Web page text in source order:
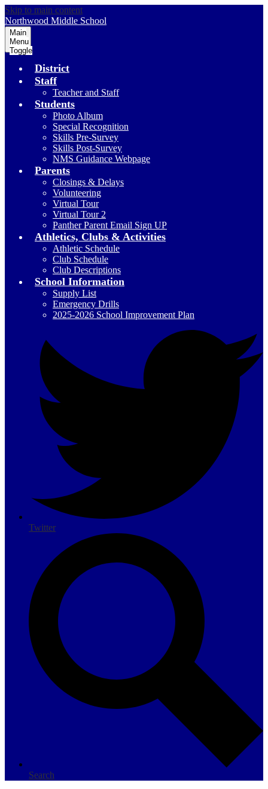
Skip to main content
Northwood Middle School
Main
Menu
Toggle
District
Staff
Teacher and Staff
Students
Photo Album
Special Recognition
Skills Pre-Survey
Skills Post-Survey
NMS Guidance Webpage
Parents
Closings & Delays
Volunteering
Virtual Tour
Virtual Tour 2
Panther Parent Email Sign UP
Athletics, Clubs & Activities
Athletic Schedule
Club Schedule
Club Descriptions
School Information
Supply List
Emergency Drills
2025-2026 School Improvement Plan
Twitter
Search